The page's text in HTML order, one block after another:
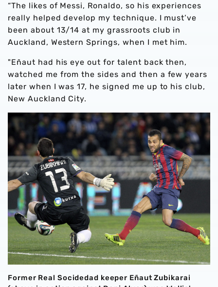
“The likes of Messi, Ronaldo, so his experiences
really helped develop my technique. I must’ve
been about 13/14 at my grassroots club in
Auckland, Western Springs, when I met him.
"Eñaut had his eye out for talent back then,
watched me from the sides and then a few years
later when I was 17, he signed me up to his club,
New Auckland City.
Former Real Socidedad keeper Eñaut Zubikarai